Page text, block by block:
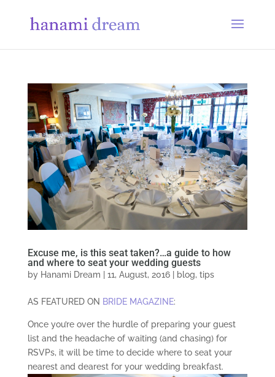
Excuse me, is this seat taken?…a guide to how
and where to seat your wedding guests
by Hanami Dream 11, August, 2016| blog, tips
AS FEATURED ON BRIDE MAGAZINE:
Once you’re over the hurdle of preparing your guest
list and the headache of waiting (and chasing) for
RSVPs, it will be time to decide where to seat your
nearest and dearest for your wedding breakfast.